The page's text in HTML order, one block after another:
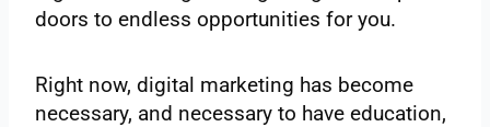
doors to endless opportunities for you.
Right now, digital marketing has become
necessary, and necessary to have education,